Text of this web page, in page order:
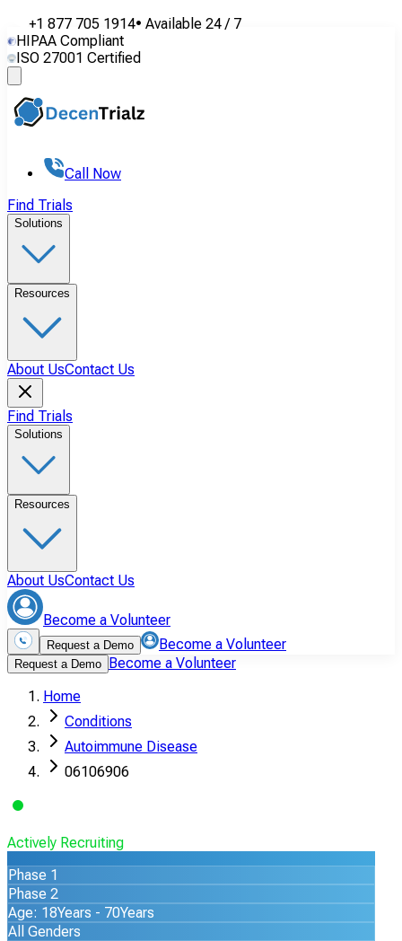
+1 877 705 1914• Available 24 / 7
HIPAA Compliant
ISO 27001 Certified
Call Now
Find Trials
Solutions
Resources
About UsContact Us
Find Trials
Solutions
Resources
About UsContact Us
Become a Volunteer
Request a Demo Become a Volunteer
Request a Demo Become a Volunteer
Home
Conditions
Autoimmune Disease
06106906
Actively Recruiting
Phase 1
Phase 2
Age: 18Years - 70Years
All Genders